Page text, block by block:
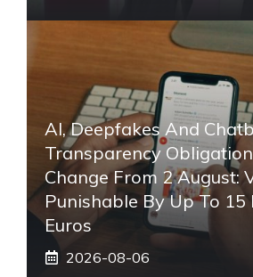
AI, Deepfakes And
Transparency
Change From 2 August:
Punishable By Up To 15
Euros
2026-08-06